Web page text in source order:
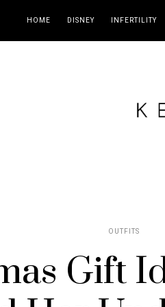
HOME DISNEY INFERTILITY
OUTFITS
Gift